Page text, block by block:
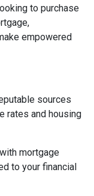
to purchase
empowered
sources
rates and housing
mortgage
to your financial